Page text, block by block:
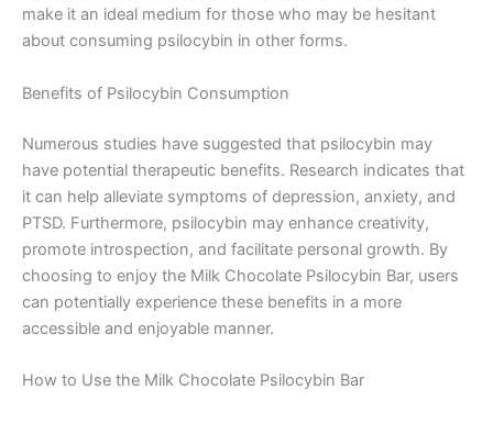
make it an ideal medium for those who may be hesitant
about consuming psilocybin in other forms.
Benefits of Psilocybin Consumption
Numerous studies have suggested that psilocybin may
have potential therapeutic benefits. Research indicates that
it can help alleviate symptoms of depression, anxiety, and
PTSD. Furthermore, psilocybin may enhance creativity,
promote introspection, and facilitate personal growth. By
choosing to enjoy the Milk Chocolate Psilocybin Bar, users
can potentially experience these benefits in a more
accessible and enjoyable manner.
How to Use the Milk Chocolate Psilocybin Bar